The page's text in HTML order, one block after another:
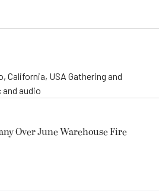
California, USA Gathering and
audio
Over June Warehouse Fire